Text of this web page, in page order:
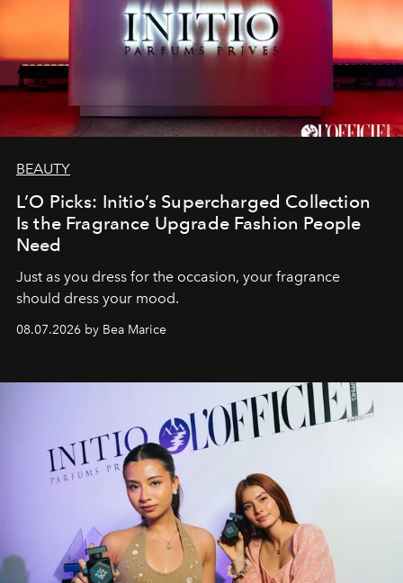
BEAUTY
L’O Picks: Initio’s Supercharged Collection
Is the Fragrance Upgrade Fashion People
Need
Just as you dress for the occasion, your fragrance
should dress your mood.
08.07.2026 by Bea Marice